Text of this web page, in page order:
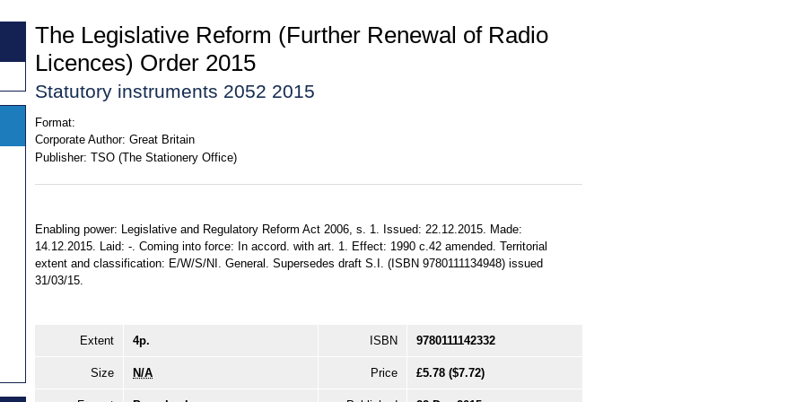
The Legislative Reform (Further Renewal of Radio
Licences) Order 2015
Statutory instruments 2052 2015
Format:
Corporate Author: Great Britain
Publisher: TSO (The Stationery Office)
Enabling power: Legislative and Regulatory Reform Act 2006, s. 1. Issued: 22.12.2015. Made:
14.12.2015. Laid: -. Coming into force: In accord. with art. 1. Effect: 1990 c.42 amended. Territorial
extent and classification: E/W/S/NI. General. Supersedes draft S.I. (ISBN 9780111134948) issued
31/03/15.
Extent 4p. ISBN 9780111142332
Size N/A Price £5.78 ($7.72)